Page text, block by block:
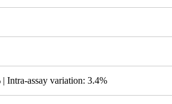
Intra-assay variation: 3.4%